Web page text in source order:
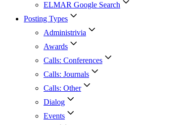
ELMAR Google Search
Posting Types
Administrivia
Awards
Calls: Conferences
Calls: Journals
Calls: Other
Dialog
Events